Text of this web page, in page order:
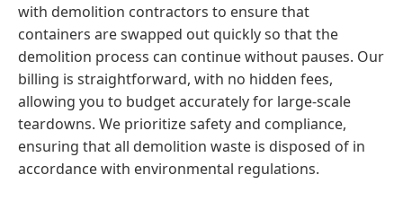
with demolition contractors to ensure that
containers are swapped out quickly so that the
demolition process can continue without pauses. Our
billing is straightforward, with no hidden fees,
allowing you to budget accurately for large-scale
teardowns. We prioritize safety and compliance,
ensuring that all demolition waste is disposed of in
accordance with environmental regulations.